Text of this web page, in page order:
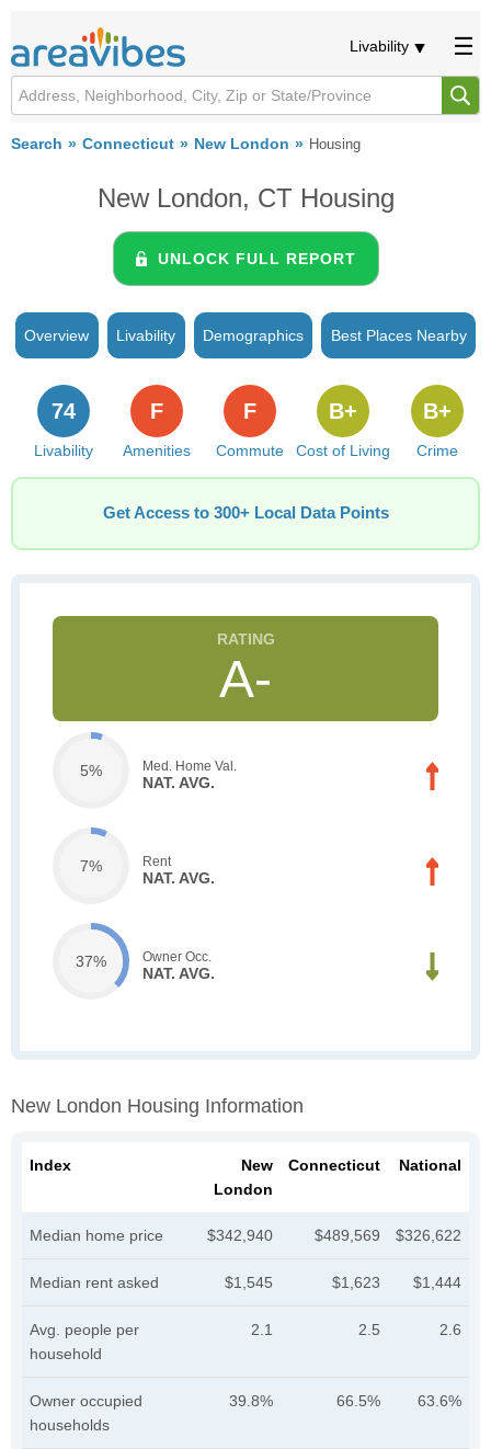
Livability
Search Connecticut New London Housing
New London, CT Housing
UNLOCK FULL REPORT
Overview Livability Demographics Best Places Nearby
Livability
74
Amenities
F
Commute
F
Cost of Living
B+
Crime
B+
Get Access to 300+ Local Data Points
A-
5% Med. Home Val.
NAT. AVG.
7% Rent
NAT. AVG.
37% Owner Occ.
NAT. AVG.
New London Housing Information
Index
New
London
Connecticut National
Median home price $342,940 $489,569 $326,622
Median rent asked $1,545 $1,623 $1,444
Avg. people per
household
2.1 2.5 2.6
Owner occupied
households
39.8% 66.5% 63.6%